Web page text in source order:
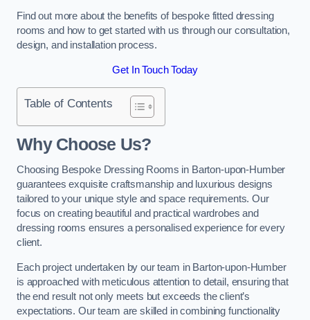
Find out more about the benefits of bespoke fitted dressing
rooms and how to get started with us through our consultation,
design, and installation process.
Get In Touch Today
Table of Contents
Why Choose Us?
Choosing Bespoke Dressing Rooms in Barton-upon-Humber
guarantees exquisite craftsmanship and luxurious designs
tailored to your unique style and space requirements. Our
focus on creating beautiful and practical wardrobes and
dressing rooms ensures a personalised experience for every
client.
Each project undertaken by our team in Barton-upon-Humber
is approached with meticulous attention to detail, ensuring that
the end result not only meets but exceeds the client’s
expectations. Our team are skilled in combining functionality